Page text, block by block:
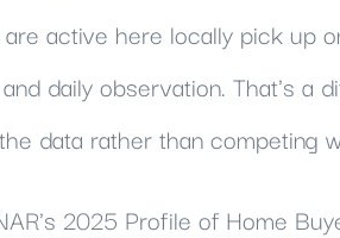
active here locally pick up
daily observation. That's a
data rather than competing
2025 Profile of Home